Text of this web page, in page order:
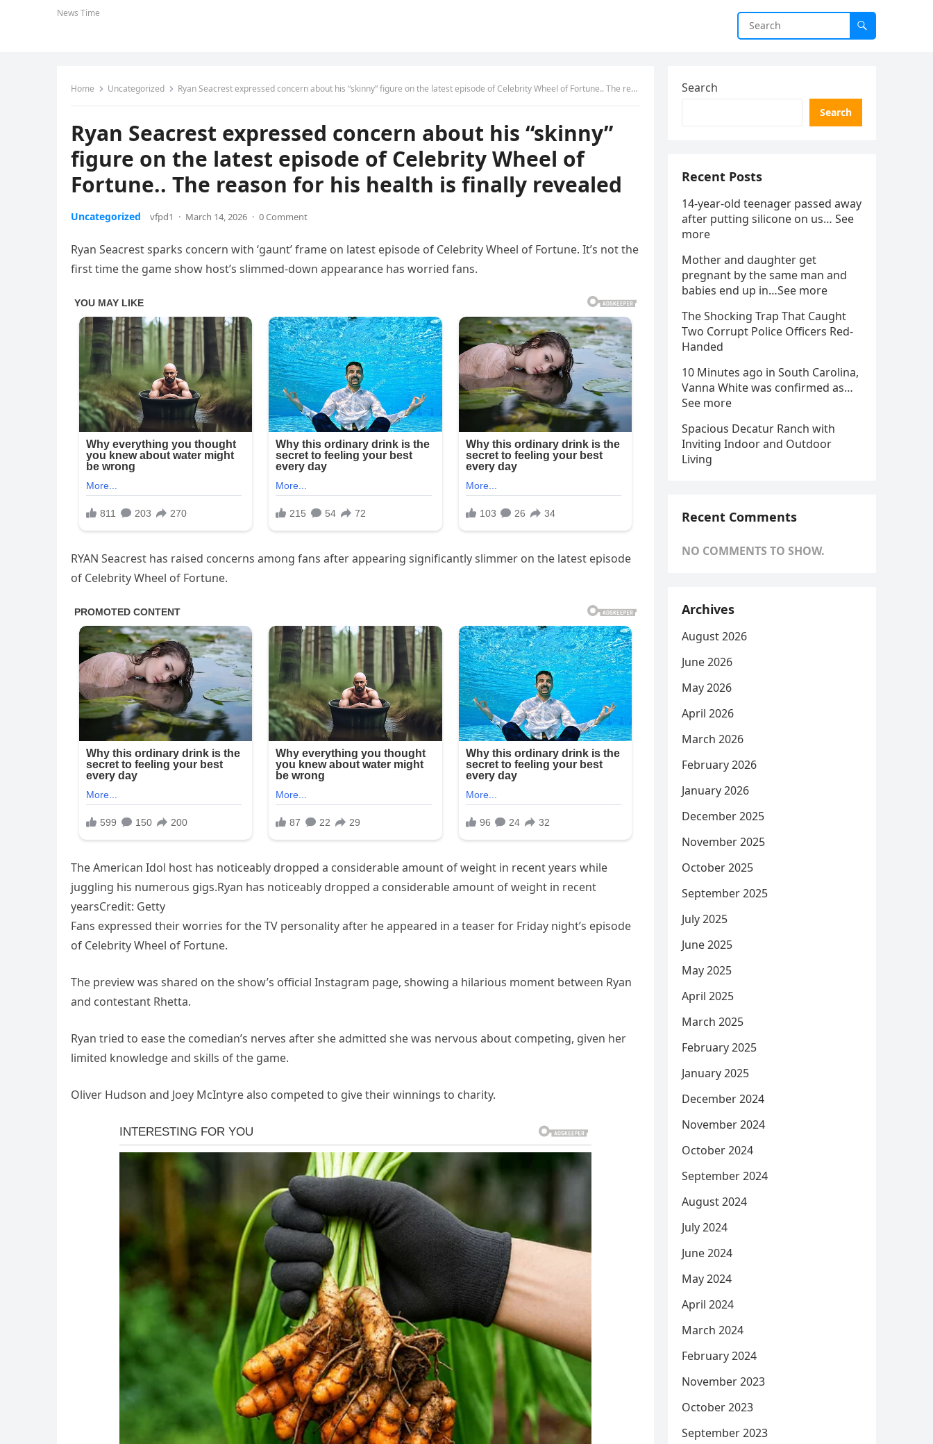
News Time
Home Uncategorized Ryan Seacrest expressed concern about his “skinny” figure on the latest episode of Celebrity Wheel of Fortune.. The reason for his health is finally revealed
Ryan Seacrest expressed concern about his “skinny”
figure on the latest episode of Celebrity Wheel of
Fortune.. The reason for his health is finally revealed
Uncategorized vfpd1 · March 14, 2026 · 0 Comment
Ryan Seacrest sparks concern with ‘gaunt’ frame on latest episode of Celebrity Wheel of Fortune. It’s not the
first time the game show host’s slimmed-down appearance has worried fans.
RYAN Seacrest has raised concerns among fans after appearing significantly slimmer on the latest episode
of Celebrity Wheel of Fortune.
The American Idol host has noticeably dropped a considerable amount of weight in recent years while
juggling his numerous gigs.Ryan has noticeably dropped a considerable amount of weight in recent
yearsCredit: Getty
Fans expressed their worries for the TV personality after he appeared in a teaser for Friday night’s episode
of Celebrity Wheel of Fortune.
The preview was shared on the show’s official Instagram page, showing a hilarious moment between Ryan
and contestant Rhetta.
Ryan tried to ease the comedian’s nerves after she admitted she was nervous about competing, given her
limited knowledge and skills of the game.
Oliver Hudson and Joey McIntyre also competed to give their winnings to charity.
Search
Search
Recent Posts
14-year-old teenager passed away
after putting silicone on us… See
more
Mother and daughter get
pregnant by the same man and
babies end up in…See more
The Shocking Trap That Caught
Two Corrupt Police Officers Red-
Handed
10 Minutes ago in South Carolina,
Vanna White was confirmed as…
See more
Spacious Decatur Ranch with
Inviting Indoor and Outdoor
Living
Recent Comments
NO COMMENTS TO SHOW.
Archives
August 2026
June 2026
May 2026
April 2026
March 2026
February 2026
January 2026
December 2025
November 2025
October 2025
September 2025
July 2025
June 2025
May 2025
April 2025
March 2025
February 2025
January 2025
December 2024
November 2024
October 2024
September 2024
August 2024
July 2024
June 2024
May 2024
April 2024
March 2024
February 2024
November 2023
October 2023
September 2023